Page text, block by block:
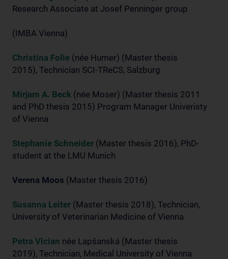
Research Associate at Josef Penninger group
(IMBA Vienna)
Christina Folie (née Humer) (Master thesis
2015), Technician SCI-TReCS, Salzburg
Mirjam A. Beck (née Moser) (Master thesis 2011
and PhD thesis 2015) Program Manager Univeristy
of Vienna
Stephanie Schneider (Master thesis 2016), PhD-
student at the LMU Munich
Verena Moos (Master thesis 2016)
Susanna Leiter (Master thesis 2018), Technician,
University of Veterinarian Medicine of Vienna
Petra Vician née Lapšanská (Master thesis
2019), Technician, Medical University of Vienna